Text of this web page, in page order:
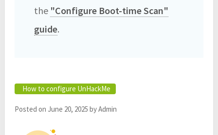
the "Configure Boot-time Scan"
guide. ‎
How to configure UnHackMe
Posted on June 20, 2025 byAdmin